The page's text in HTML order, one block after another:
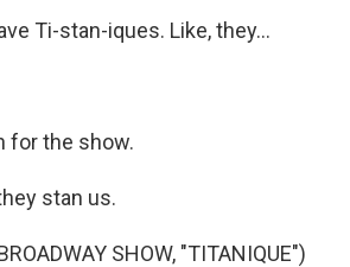
Ti-stan-iques. Like, they...
for the show.
stan us.
SHOW, "TITANIQUE")